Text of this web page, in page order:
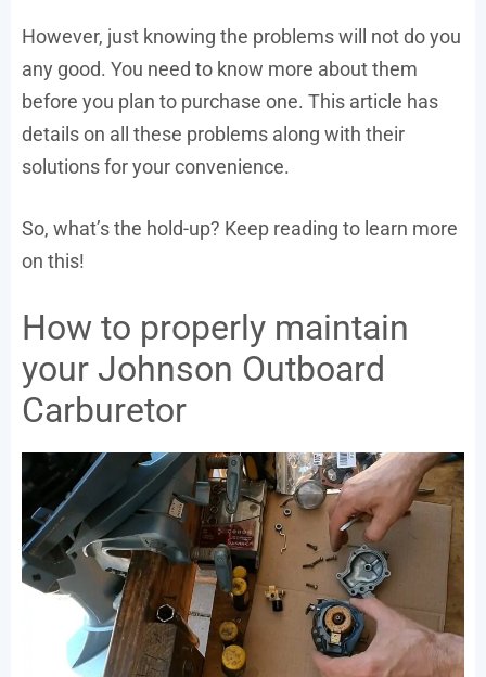
However, just knowing the problems will not do you
any good. You need to know more about them
before you plan to purchase one. This article has
details on all these problems along with their
solutions for your convenience.
So, what’s the hold-up? Keep reading to learn more
on this!
How to properly maintain
your Johnson Outboard
Carburetor